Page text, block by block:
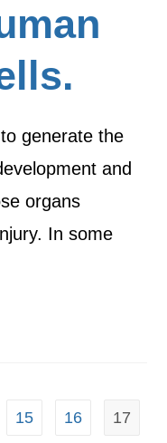
generate the
and
organs
In some
15 16 17